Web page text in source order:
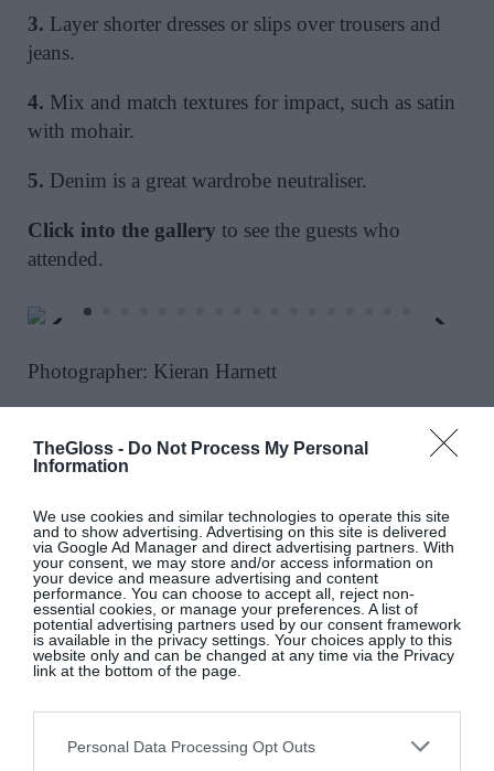
TheGloss - Do Not Process My Personal
Information
We use cookies and similar technologies to operate this site
and to show advertising. Advertising on this site is delivered
via Google Ad Manager and direct advertising partners. With
your consent, we may store and/or access information on
your device and measure advertising and content
performance. You can choose to accept all, reject non-
essential cookies, or manage your preferences. A list of
potential advertising partners used by our consent framework
is available in the privacy settings. Your choices apply to this
website only and can be changed at any time via the Privacy
link at the bottom of the page.
Personal Data Processing Opt Outs
3. Layer shorter dresses or slips over trousers and
jeans.
4. Mix and match textures for impact, such as satin
with mohair.
5. Denim is a great wardrobe neutraliser.
Click into the gallery to see the guests who
attended.
Photographer: Kieran Harnett
wedding happening soon? Email details to
glossip@thegloss.ie
3 Dublin Homes For Sale In